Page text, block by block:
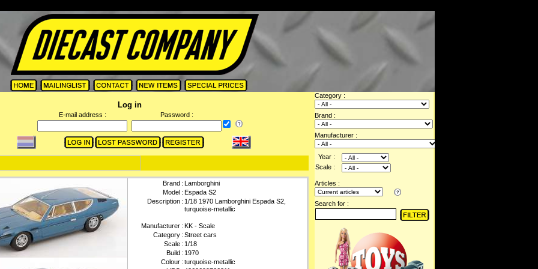
Log in
E-mail address : Password :
Brand : Lamborghini
Model : Espada S2
Description : 1/18 1970 Lamborghini Espada S2,
turquoise-metallic
Manufacturer : KK - Scale
Category : Street cars
Scale : 1/18
Build : 1970
Colour : turquoise-metallic
Category :
Brand :
Manufacturer :
Year :
Scale :
Articles :
Search for :